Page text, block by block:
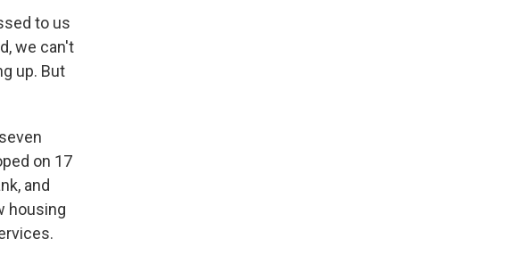
to us
we can't
up. But
on 17
and
housing